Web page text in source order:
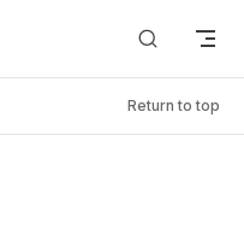
Return to top